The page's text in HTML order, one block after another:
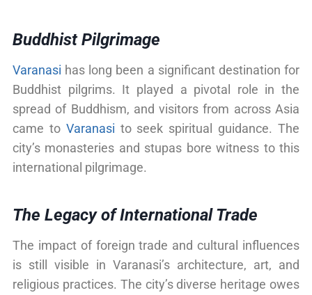
Buddhist Pilgrimage
Varanasi has long been a significant destination for
Buddhist pilgrims. It played a pivotal role in the
spread of Buddhism, and visitors from across Asia
came to Varanasi to seek spiritual guidance. The
city’s monasteries and stupas bore witness to this
international pilgrimage.
The Legacy of International Trade
The impact of foreign trade and cultural influences
is still visible in Varanasi’s architecture, art, and
religious practices. The city’s diverse heritage owes